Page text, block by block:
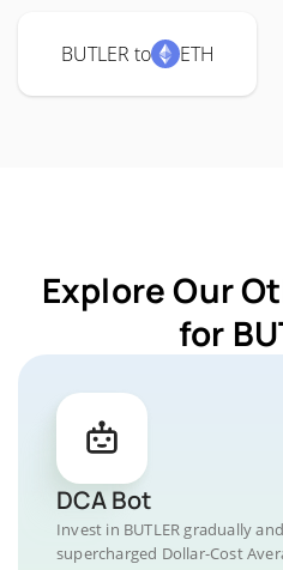
BUTLER to ETH
Explore Our
for
DCA Bot
Invest in BUTLER gradually
supercharged Dollar-Cost